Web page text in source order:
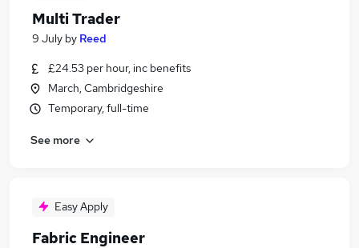
Multi Trader
9 July by Reed
£24.53 per hour, inc benefits
March, Cambridgeshire
Temporary, full-time
See more
Easy Apply
Fabric Engineer